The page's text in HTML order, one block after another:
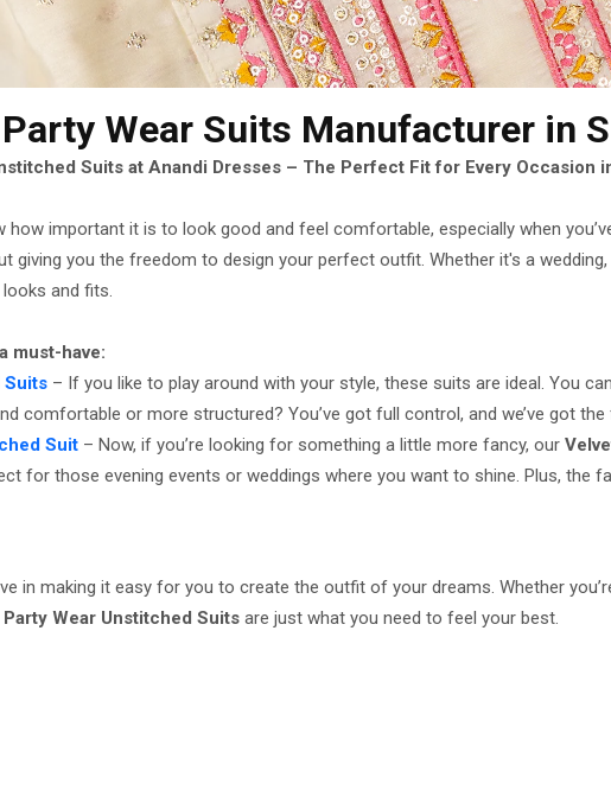
Wear Suits Manufacturer in
Suits at Anandi Dresses – The Perfect Fit for Every Occasion
how important it is to look good and feel comfortable, especially when
giving you the freedom to design your perfect outfit. Whether it's a
and fits.
must-have:
Suits – If you like to play around with your style, these suits are ideal. You
comfortable or more structured? You’ve got full control, and we’ve got
Suit – Now, if you’re looking for something a little more fancy, our
for those evening events or weddings where you want to shine. Plus, the
in making it easy for you to create the outfit of your dreams. Whether
Wear Unstitched Suits are just what you need to feel your best.